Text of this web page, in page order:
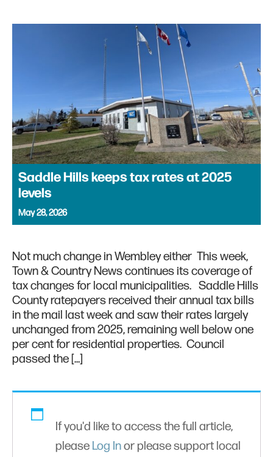
Saddle Hills keeps tax rates at 2025
levels
May 28, 2026
Not much change in Wembley either This week,
Town & Country News continues its coverage of
tax changes for local municipalities. Saddle Hills
County ratepayers received their annual tax bills
in the mail last week and saw their rates largely
unchanged from 2025, remaining well below one
per cent for residential properties. Council
passed the […]
If you'd like to access the full article,
please Log Inor please support local